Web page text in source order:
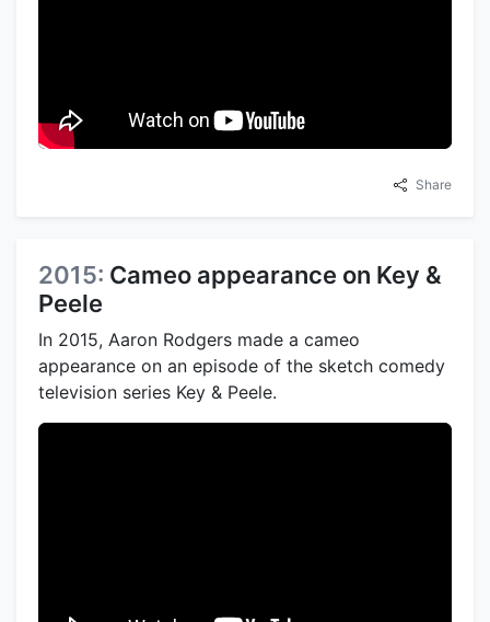
Share
2015: Cameo appearance on Key &
Peele
In 2015, Aaron Rodgers made a cameo
appearance on an episode of the sketch comedy
television series Key & Peele.